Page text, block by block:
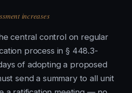
increases
central control on regular
process in § 448.3-
of adopting a proposed
send a summary to all unit